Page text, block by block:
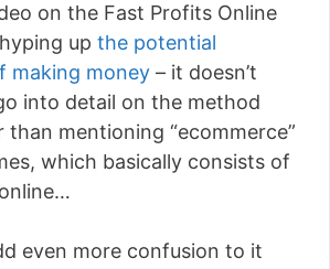
on the Fast Profits Online
up the potential
making money – it doesn’t
into detail on the method
than mentioning “ecommerce”
which basically consists of
even more confusion to it